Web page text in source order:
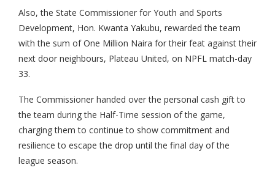
Also, the State Commissioner for Youth and Sports
Development, Hon. Kwanta Yakubu, rewarded the team
with the sum of One Million Naira for their feat against their
next door neighbours, Plateau United, on NPFL match-day
33.
The Commissioner handed over the personal cash gift to
the team during the Half-Time session of the game,
charging them to continue to show commitment and
resilience to escape the drop until the final day of the
league season.